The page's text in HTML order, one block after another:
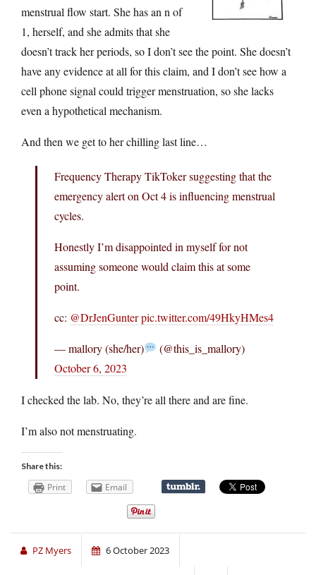
menstrual flow start. She has an n of
1, herself, and she admits that she
doesn’t track her periods, so I don’t see the point. She doesn’t
have any evidence at all for this claim, and I don’t see how a
cell phone signal could trigger menstruation, so she lacks
even a hypothetical mechanism.
And then we get to her chilling last line…
Frequency Therapy TikToker suggesting that the
emergency alert on Oct 4 is influencing menstrual
cycles.
Honestly I’m disappointed in myself for not
assuming someone would claim this at some
point.
cc: @DrJenGunterpic.twitter.com/49HkyHMes4
— mallory (she/her)
(@this_is_mallory)
October 6, 2023
I checked the lab. No, they’re all there and are fine.
I’m also not menstruating.
Share this:
Print Email
PZ Myers 6 October 2023